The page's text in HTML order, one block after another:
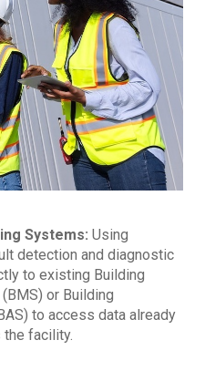
Systems: Using
detection and diagnostic
to existing Building
or Building
to access data already
facility.